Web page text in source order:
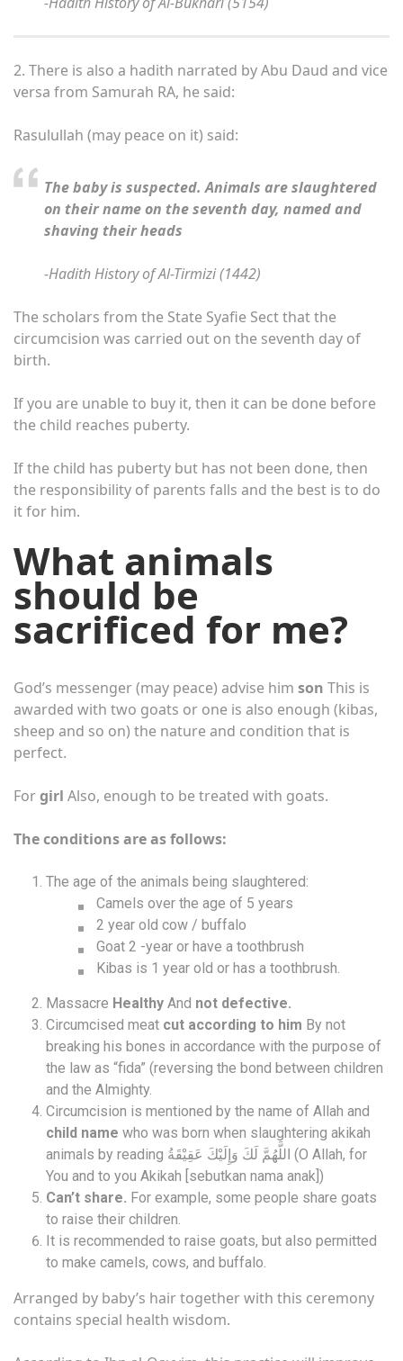
2. There is also a hadith narrated by Abu Daud and vice
versa from Samurah RA, he said:
Rasulullah (may peace on it) said:
The baby is suspected. Animals are slaughtered
on their name on the seventh day, named and
shaving their heads
-Hadith History of Al-Tirmizi (1442)
The scholars from the State Syafie Sect that the
circumcision was carried out on the seventh day of
birth.
If you are unable to buy it, then it can be done before
the child reaches puberty.
If the child has puberty but has not been done, then
the responsibility of parents falls and the best is to do
it for him.
What animals
should be
sacrificed for me?
God’s messenger (may peace) advise him son This is
awarded with two goats or one is also enough (kibas,
sheep and so on) the nature and condition that is
perfect.
Forgirl Also, enough to be treated with goats.
The conditions are as follows:
The age of the animals being slaughtered:
Camels over the age of 5 years
2 year old cow / buffalo
Goat 2 -year or have a toothbrush
Kibas is 1 year old or has a toothbrush.
Massacre Healthy And not defective.
Circumcised meat cut according to him By not
breaking his bones in accordance with the purpose of
the law as “fida” (reversing the bond between children
and the Almighty.
Circumcision is mentioned by the name of Allah and
child name who was born when slaughtering akikah
animals by reading اللَّهُمَّ لَكَ وَإِلَيْكَ عَقِيْقَةُ (O Allah, for
You and to you Akikah [sebutkan nama anak])
Can’t share. For example, some people share goats
to raise their children.
It is recommended to raise goats, but also permitted
to make camels, cows, and buffalo.
Arranged by baby’s hair together with this ceremony
contains special health wisdom.